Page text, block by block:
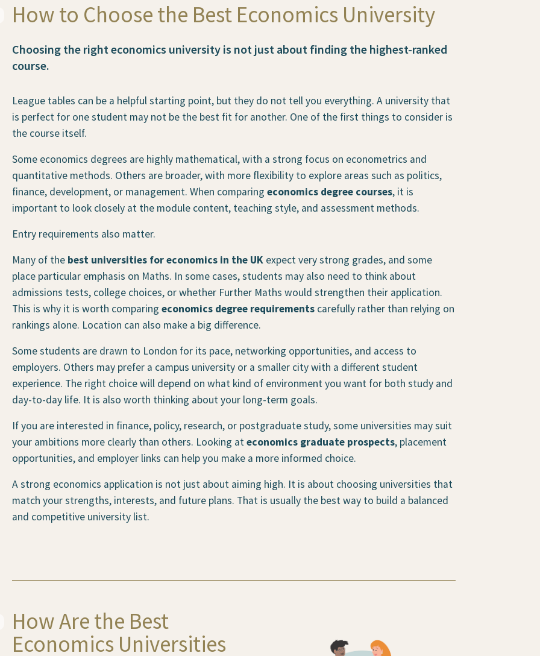
How to Choose the Best Economics University
Choosing the right economics university is not just about finding the highest-ranked
course.
League tables can be a helpful starting point, but they do not tell you everything. A university that
is perfect for one student may not be the best fit for another. One of the first things to consider is
the course itself.
Some economics degrees are highly mathematical, with a strong focus on econometrics and
quantitative methods. Others are broader, with more flexibility to explore areas such as politics,
finance, development, or management. When comparing economics degree courses, it is
important to look closely at the module content, teaching style, and assessment methods.
Entry requirements also matter.
Many of the best universities for economics in the UKexpect very strong grades, and some
place particular emphasis on Maths. In some cases, students may also need to think about
admissions tests, college choices, or whether Further Maths would strengthen their application.
This is why it is worth comparing economics degree requirementscarefully rather than relying on
rankings alone. Location can also make a big difference.
Some students are drawn to London for its pace, networking opportunities, and access to
employers. Others may prefer a campus university or a smaller city with a different student
experience. The right choice will depend on what kind of environment you want for both study and
day-to-day life. It is also worth thinking about your long-term goals.
If you are interested in finance, policy, research, or postgraduate study, some universities may suit
your ambitions more clearly than others. Looking ateconomics graduate prospects, placement
opportunities, and employer links can help you make a more informed choice.
A strong economics application is not just about aiming high. It is about choosing universities that
match your strengths, interests, and future plans. That is usually the best way to build a balanced
and competitive university list.
How Are the Best
Economics Universities